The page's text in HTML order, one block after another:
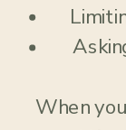
When